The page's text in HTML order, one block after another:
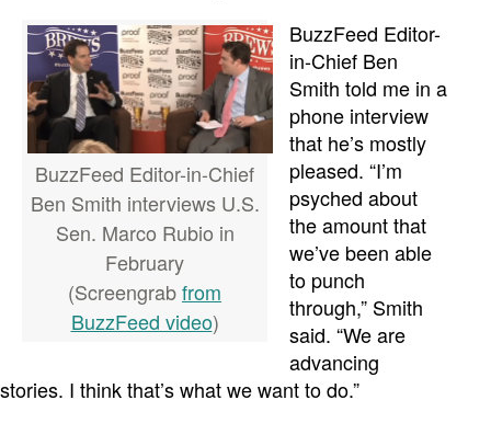
BuzzFeed Editor-in-Chief
Ben Smith interviews U.S.
Sen. Marco Rubio in
February
(Screengrabfrom
BuzzFeed video)
BuzzFeed Editor-
in-Chief Ben
Smith told me in a
phone interview
that he’s mostly
pleased. “I’m
psyched about
the amount that
we’ve been able
to punch
through,” Smith
said. “We are
advancing
stories. I think that’s what we want to do.”